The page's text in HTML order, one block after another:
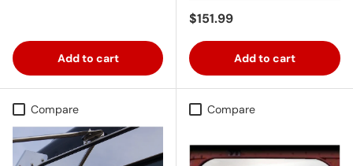
Add to cart
Regular price
$151.99
Add to cart
Compare Compare